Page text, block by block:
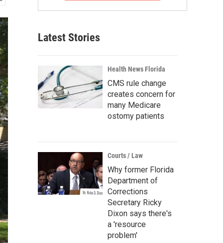
Latest Stories
Health News Florida
CMS rule change
creates concern for
many Medicare
ostomy patients
Courts / Law
Why former Florida
Department of
Corrections
Secretary Ricky
Dixon says there's
a 'resource
problem'